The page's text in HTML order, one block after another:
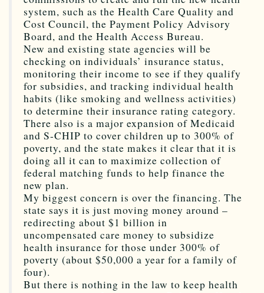
system, such as the Health Care Quality and
Cost Council, the Payment Policy Advisory
Board, and the Health Access Bureau.
New and existing state agencies will be
checking on individuals’ insurance status,
monitoring their income to see if they qualify
for subsidies, and tracking individual health
habits (like smoking and wellness activities)
to determine their insurance rating category.
There also is a major expansion of Medicaid
and S-CHIP to cover children up to 300% of
poverty, and the state makes it clear that it is
doing all it can to maximize collection of
federal matching funds to help finance the
new plan.
My biggest concern is over the financing. The
state says it is just moving money around –
redirecting about $1 billion in
uncompensated care money to subsidize
health insurance for those under 300% of
poverty (about $50,000 a year for a family of
four).
But there is nothing in the law to keep health